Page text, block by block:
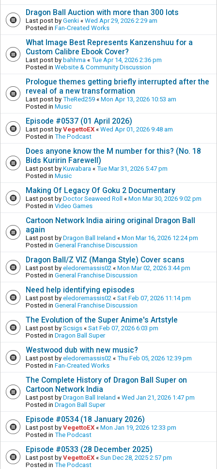
Dragon Ball Auction with more than 300 lots
Last post by Genki « Wed Apr 29, 2026 2:29 am
Posted in Fan-Created Works
What Image Best Represents Kanzenshuu for a
Custom Calibre Ebook Cover?
Last post by bahhma « Tue Apr 14, 2026 2:36 pm
Posted in Website & Community Discussion
Prologue themes getting briefly interrupted after the
reveal of a new transformation
Last post by TheRed259 « Mon Apr 13, 2026 10:53 am
Posted in Music
Episode #0537 (01 April 2026)
Last post by VegettoEX « Wed Apr 01, 2026 9:48 am
Posted in The Podcast
Does anyone know the M number for this? (No. 18
Bids Kuririn Farewell)
Last post by Kuwabara « Tue Mar 31, 2026 5:47 pm
Posted in Music
Making Of Legacy Of Goku 2 Documentary
Last post by Doctor Seaweed Roll « Mon Mar 30, 2026 9:02 pm
Posted in Video Games
Cartoon Network India airing original Dragon Ball
again
Last post by Dragon Ball Ireland « Mon Mar 16, 2026 12:24 pm
Posted in General Franchise Discussion
Dragon Ball/Z VIZ (Manga Style) Cover scans
Last post by eledoremassis02 « Mon Mar 02, 2026 3:44 pm
Posted in General Franchise Discussion
Need help identifying episodes
Last post by eledoremassis02 « Sat Feb 07, 2026 11:14 pm
Posted in General Franchise Discussion
The Evolution of the Super Anime's Artstyle
Last post by Scsigs « Sat Feb 07, 2026 6:03 pm
Posted in Dragon Ball Super
Westwood dub with new music?
Last post by eledoremassis02 « Thu Feb 05, 2026 12:39 pm
Posted in Fan-Created Works
The Complete History of Dragon Ball Super on
Cartoon Network India
Last post by Dragon Ball Ireland « Wed Jan 21, 2026 1:47 pm
Posted in Dragon Ball Super
Episode #0534 (18 January 2026)
Last post by VegettoEX « Mon Jan 19, 2026 12:33 pm
Posted in The Podcast
Episode #0533 (28 December 2025)
Last post by VegettoEX « Sun Dec 28, 2025 2:57 pm
Posted in The Podcast